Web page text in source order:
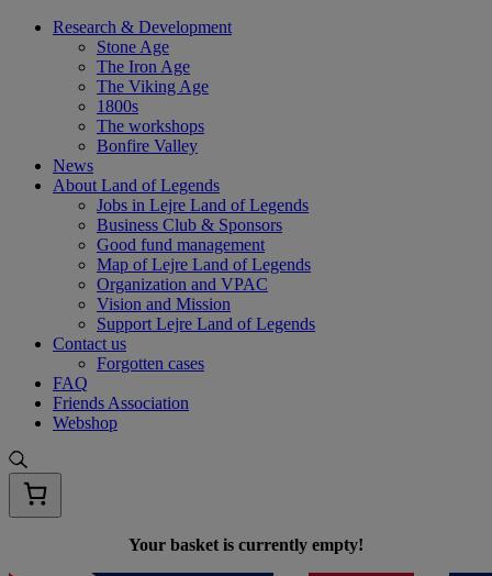
Skip
Research & Development
Stone Age
The Iron Age
The Viking Age
1800s
The workshops
Bonfire Valley
News
About Land of Legends
Jobs in Lejre Land of Legends
Business Club & Sponsors
Good fund management
Map of Lejre Land of Legends
Organization and VPAC
Vision and Mission
Support Lejre Land of Legends
Contact us
Forgotten cases
FAQ
Friends Association
Webshop
Your basket is currently empty!